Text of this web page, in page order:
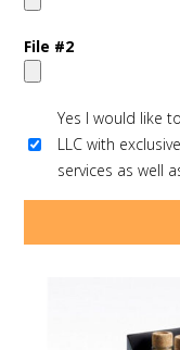
File #2
Yes I would like
LLC with
services as well